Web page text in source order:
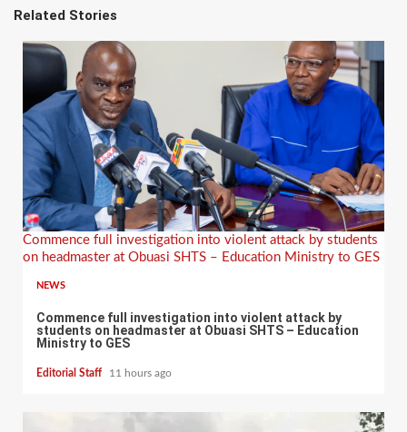
Related Stories
Commence full investigation into violent attack by students
on headmaster at Obuasi SHTS – Education Ministry to GES
NEWS
Commence full investigation into violent attack by
students on headmaster at Obuasi SHTS – Education
Ministry to GES
Editorial Staff 11 hours ago